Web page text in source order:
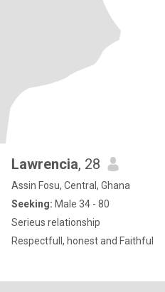
Lawrencia, 28
Assin Fosu, Central, Ghana
Seeking: Male 34 - 80
Serieus relationship
Respectfull, honest and Faithful